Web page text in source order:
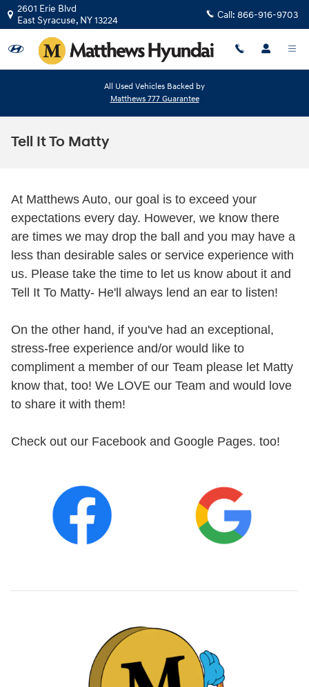
Skip to main content
2601 Erie Blvd
East Syracuse, NY13224 Call: 866-916-9703
All Used Vehicles Backed by
Matthews 777 Guarantee
Tell It To Matty
At Matthews Auto, our goal is to exceed your
expectations every day. However, we know there
are times we may drop the ball and you may have a
less than desirable sales or service experience with
us. Please take the time to let us know about it and
Tell It To Matty- He'll always lend an ear to listen!
On the other hand, if you've had an exceptional,
stress-free experience and/or would like to
compliment a member of our Team please let Matty
know that, too! We LOVE our Team and would love
to share it with them!
Check out our Facebook and Google Pages. too!